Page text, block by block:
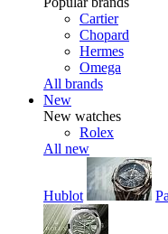
Cartier
Chopard
Hermes
Omega
All brands
New
New watches
Rolex
All new
Hublot